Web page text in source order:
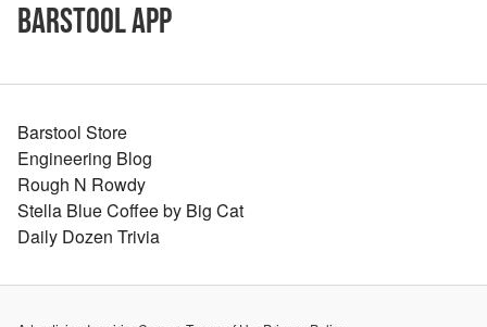
Barstool App
Barstool Store
Engineering Blog
Rough N Rowdy
Stella Blue Coffee by Big Cat
Daily Dozen Trivia